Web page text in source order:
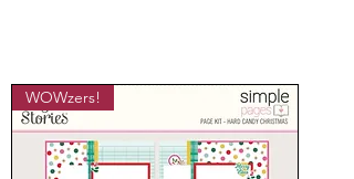
WOWzers!